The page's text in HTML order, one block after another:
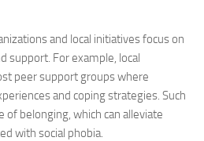
and local initiatives focus on
support. For example, local
peer support groups where
and coping strategies. Such
belonging, which can alleviate
with social phobia.